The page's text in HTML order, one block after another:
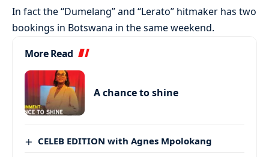
In fact the “Dumelang” and “Lerato” hitmaker has two
bookings in Botswana in the same weekend.
More Read
A chance to shine
CELEB EDITION with Agnes Mpolokang